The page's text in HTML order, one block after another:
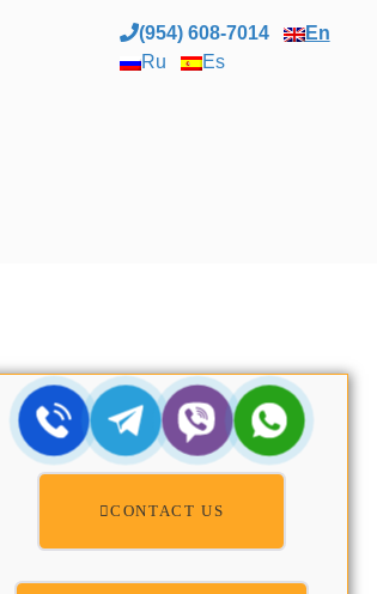
(954) 608-7014
En
Ru
Es
CONTACT US